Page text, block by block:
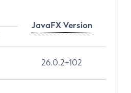
JavaFX Version
26.0.2+102